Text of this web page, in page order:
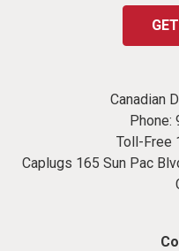
Canadian
Phone:
Toll-Free
Caplugs 165 Sun Pac